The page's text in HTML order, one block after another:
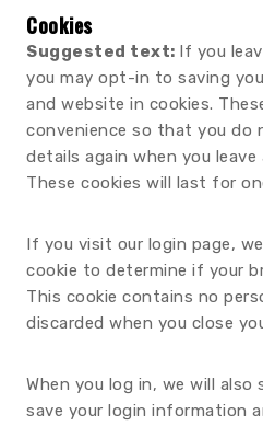
Cookies
Suggested text: If you
you may opt-in to saving
and website in cookies.
convenience so that you do
details again when you
These cookies will last for
If you visit our login page,
cookie to determine if your
This cookie contains no
discarded when you close
When you log in, we will
save your login information